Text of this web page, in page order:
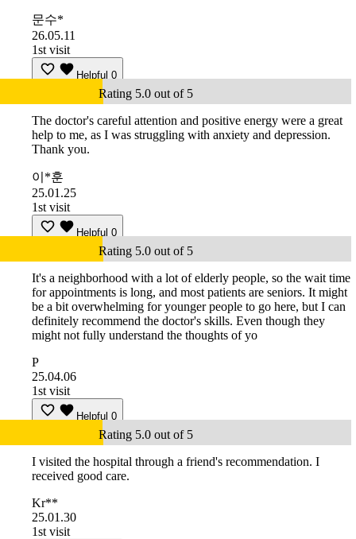
문수*
26.05.11
1st visit
Helpful 0
Rating 5.0 out of 5
The doctor's careful attention and positive energy were a great
help to me, as I was struggling with anxiety and depression.
Thank you.
이*훈
25.01.25
1st visit
Helpful 0
Rating 5.0 out of 5
It's a neighborhood with a lot of elderly people, so the wait time
for appointments is long, and most patients are seniors. It might
be a bit overwhelming for younger people to go here, but I can
definitely recommend the doctor's skills. Even though they
might not fully understand the thoughts of yo
P
25.04.06
1st visit
Helpful 0
Rating 5.0 out of 5
I visited the hospital through a friend's recommendation. I
received good care.
Kr**
25.01.30
1st visit